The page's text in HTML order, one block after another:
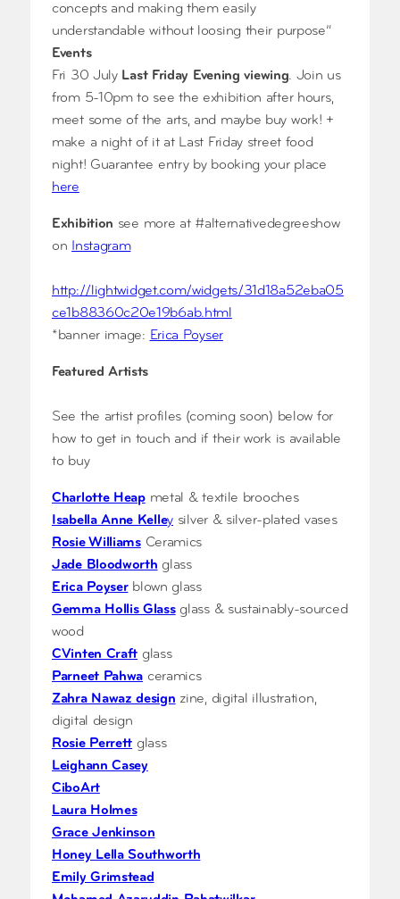
concepts and making them easily
understandable without loosing their purpose”
Events
Fri 30 July Last Friday Evening viewing. Join us
from 5-10pm to see the exhibition after hours,
meet some of the arts, and maybe buy work! +
make a night of it at Last Friday street food
night! Guarantee entry by booking your place
here
Exhibition see more at #alternativedegreeshow
on Instagram
http://lightwidget.com/widgets/31d18a52eba05
ce1b88360c20e19b6ab.html
*banner image: Erica Poyser
Featured Artists
See the artist profiles (coming soon) below for
how to get in touch and if their work is available
to buy
Charlotte Heapmetal & textile brooches
Isabella Anne Kelley silver & silver-plated vases
Rosie WilliamsCeramics
Jade Bloodworth glass
Erica Poyserblown glass
Gemma Hollis Glassglass & sustainably-sourced
wood
CVinten Craft glass
Parneet Pahwa ceramics
Zahra Nawaz design zine, digital illustration,
digital design
Rosie Perrett glass
Leighann Casey
CiboArt
Laura Holmes
Grace Jenkinson
Honey Lella Southworth
Emily Grimstead